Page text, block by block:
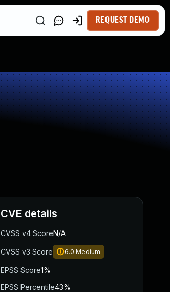
REQUEST DEMO
CVE details
CVSS v4 ScoreN/A
CVSS v3 Score 6.0 Medium
EPSS Score1%
EPSS Percentile43%